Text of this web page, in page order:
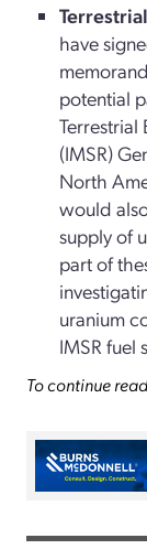
have
potential
Terrestrial
(IMSR)
North
would
supply of
part of
uranium
IMSR fuel
To continue